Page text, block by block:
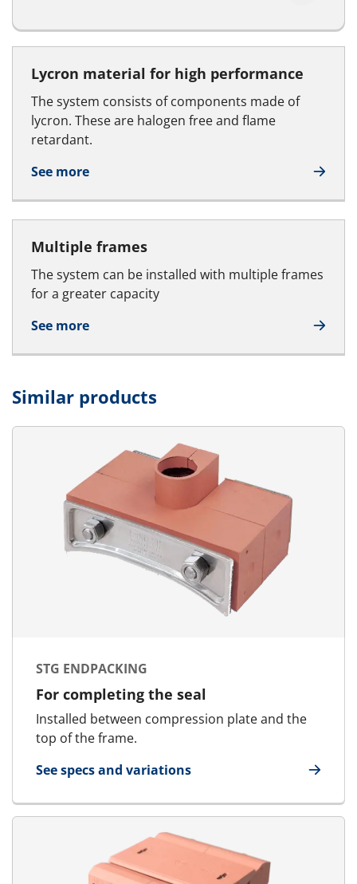
Lycron material for high performance
The system consists of components made of
lycron. These are halogen free and flame
retardant.
See more
Multiple frames
The system can be installed with multiple frames
for a greater capacity
See more
Similar products
STG ENDPACKING
For completing the seal
Installed between compression plate and the
top of the frame.
See specs and variations
for STG Endpacking